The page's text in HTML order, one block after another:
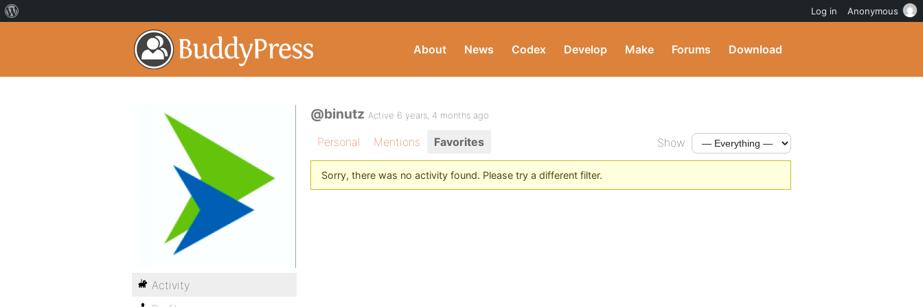
About News Codex Develop Make Forums Download
@binutz Active 6 years, 4 months ago
Personal Mentions Favorites Show:
Sorry, there was no activity found. Please try a different filter.
Activity
Log in Anonymous